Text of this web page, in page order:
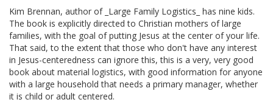
Kim Brennan, author of _Large Family Logistics_ has nine kids.
The book is explicitly directed to Christian mothers of large
families, with the goal of putting Jesus at the center of your life.
That said, to the extent that those who don't have any interest
in Jesus-centeredness can ignore this, this is a very, very good
book about material logistics, with good information for anyone
with a large household that needs a primary manager, whether
it is child or adult centered.